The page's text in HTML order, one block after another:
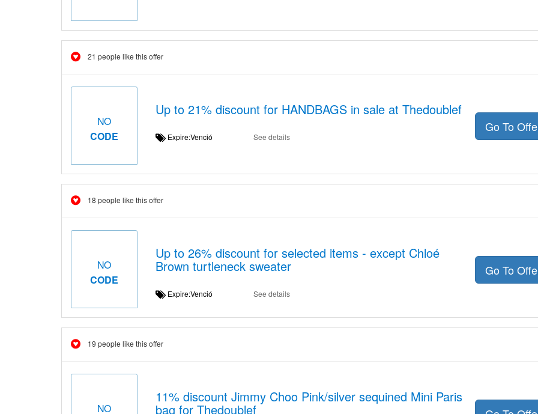
21 people like this offer
NO
CODE
Up to 21% discount for HANDBAGS in sale at Thedoublef
Expire:Venció See details
Go To
18 people like this offer
NO
CODE
Up to 26% discount for selected items - except Chloé
Brown turtleneck sweater
Expire:Venció See details
Go To
19 people like this offer
NO
11% discount Jimmy Choo Pink/silver sequined Mini Paris
bag for Thedoublef